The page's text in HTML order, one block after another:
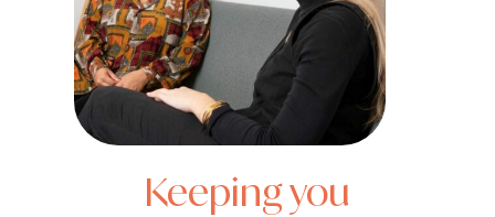
Keeping you